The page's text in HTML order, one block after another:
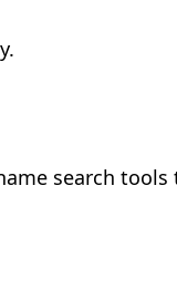
search tools